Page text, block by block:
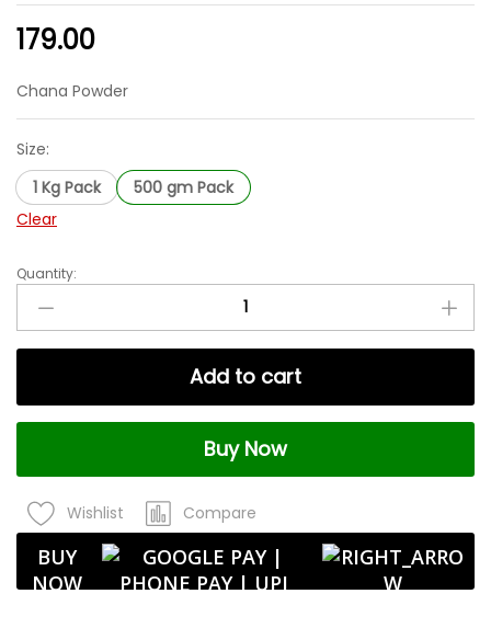
179.00
Chana Powder
Size:
1 Kg Pack
500 gm Pack
Clear
Chana
Powder
|
Gram
(Besan)
|
Milled
Natural
Ideal
Quantity:
Add to cart
Buy Now
Wishlist Compare
BUY
NOW